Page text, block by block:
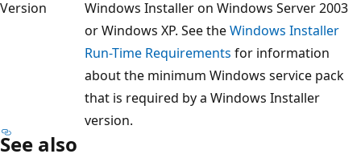
Version
Windows Installer on Windows Server 2003
or Windows XP. See theWindows Installer
Run-Time Requirements for information
about the minimum Windows service pack
that is required by a Windows Installer
version.
See also